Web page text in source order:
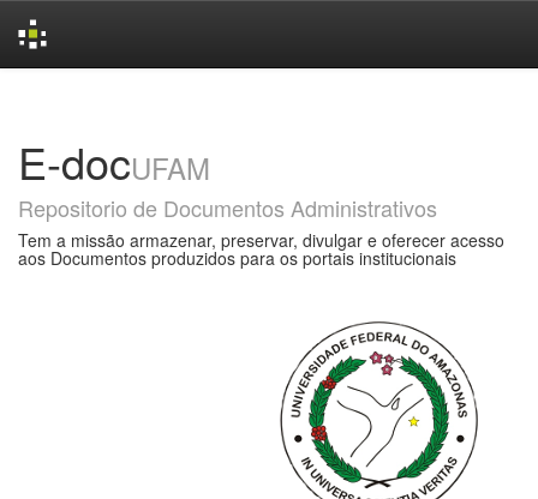
E-docUFAM
Repositorio de Documentos Administrativos
Tem a missão armazenar, preservar, divulgar e oferecer acesso
aos Documentos produzidos para os portais institucionais